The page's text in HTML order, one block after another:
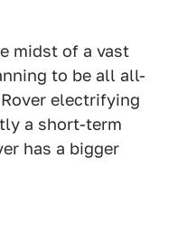
midst of a vast
to be all all-
electrifying
a short-term
has a bigger